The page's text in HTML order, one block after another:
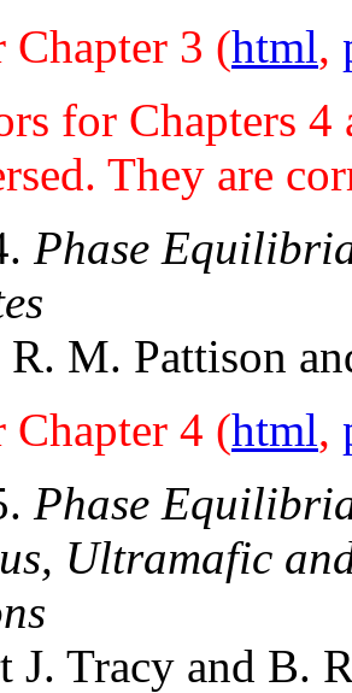
Chapter 3 (html,
for Chapters
They are
Phase
M. Pattison
Chapter 4 (html,
Phase
Ultramafic
J. Tracy and B.